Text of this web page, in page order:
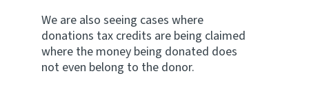
We are also seeing cases where
donations tax credits are being claimed
where the money being donated does
not even belong to the donor.